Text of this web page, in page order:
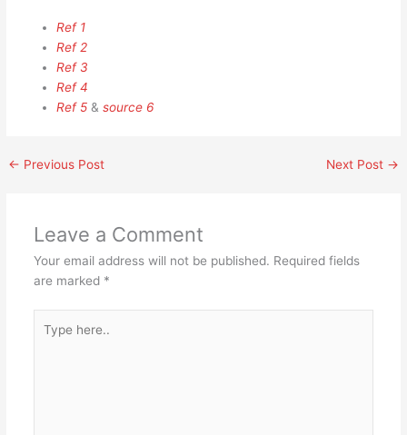
Ref 1
Ref 2
Ref 3
Ref 4
Ref 5 &source 6
← Previous Post Next Post →
Leave a Comment
Your email address will not be published. Required fields
are marked *
here..